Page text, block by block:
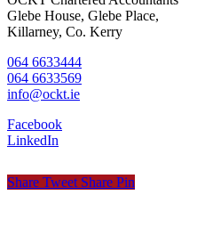
Glebe House, Glebe Place,
Killarney, Co. Kerry
064 6633444
064 6633569
info@ockt.ie
Facebook
LinkedIn
Share Tweet Share Pin